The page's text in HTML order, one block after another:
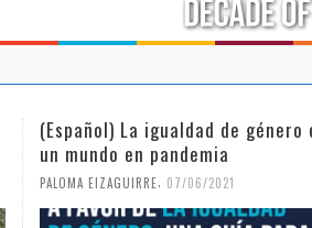
Fundación Novia Salcedo
participates in the United Nations
Civil Society Program
PALOMA EIZAGUIRRE, 25/05/2021